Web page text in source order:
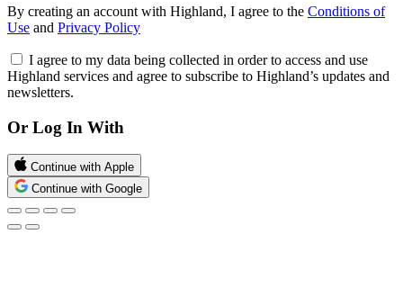
By creating an account with Highland, I agree to the Conditions of
Use and Privacy Policy
I agree to my data being collected in order to access and use
Highland services and agree to subscribe to Highland’s updates and
newsletters.
Or Log In With
Continue with Apple
Continue with Google